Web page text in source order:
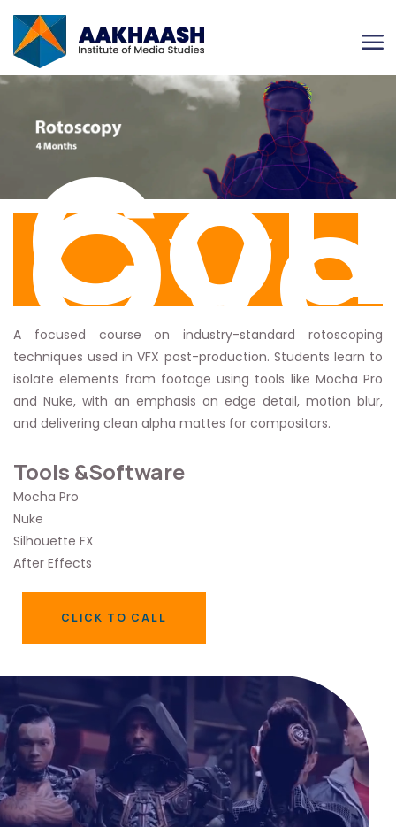
A focused course on industry-standard rotoscoping
techniques used in VFX post-production. Students learn to
isolate elements from footage using tools like Mocha Pro
and Nuke, with an emphasis on edge detail, motion blur,
and delivering clean alpha mattes for compositors.
Tools &Software
Mocha Pro
Nuke
Silhouette FX
After Effects
CLICK TO CALL